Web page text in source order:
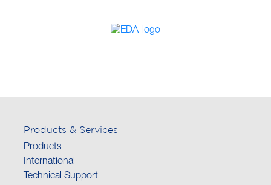
Products & Services
Products
International
Technical Support